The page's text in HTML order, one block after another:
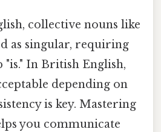
collective nouns like
as singular, requiring
"is." In British English,
depending on
is key. Mastering
you communicate